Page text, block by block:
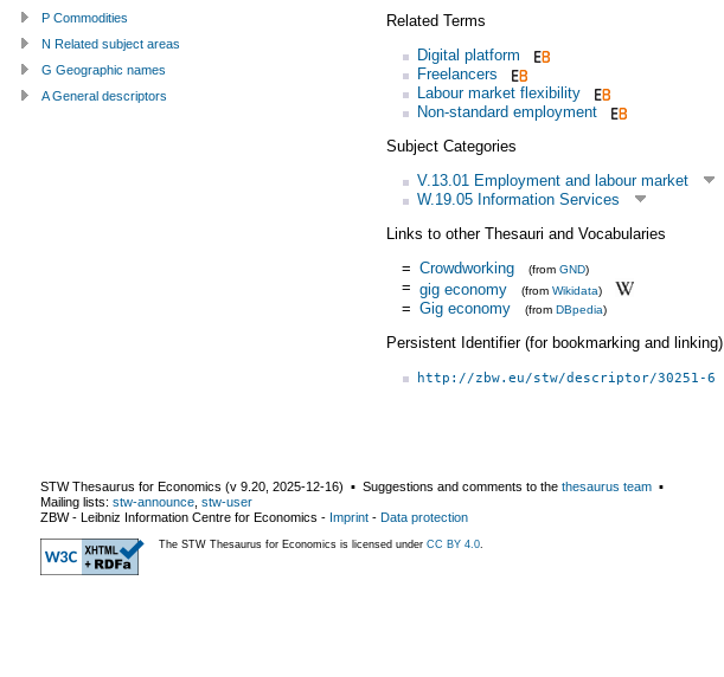
Related Terms
Digital platform
Freelancers
Labour market flexibility
Non-standard employment
Subject Categories
V.13.01 Employment and labour market
W.19.05 Information Services
Links to other Thesauri and Vocabularies
= Crowdworking (from GND)
= gig economy (from Wikidata)
= Gig economy (from DBpedia)
Persistent Identifier (for bookmarking and linking)
http://zbw.eu/stw/descriptor/30251-6
P Commodities
N Related subject areas
G Geographic names
A General descriptors
STW Thesaurus for Economics (v 9.20 2025-12-16) ▪ Suggestions and comments to the thesaurus team ▪
Mailing lists: stw-announce stw-user
ZBW - Leibniz Information Centre for Economics - Imprint - Data protection
The STW Thesaurus for Economics is licensed under CC BY 4.0